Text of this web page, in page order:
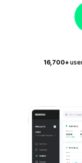
16,700+